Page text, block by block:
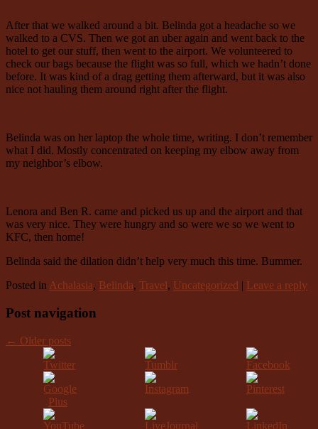
After that we walked around a bit. Belinda got a headache so we
walked to a CVS. Then we got an uber again and went back to the
hotel to get our stuff, then went to the airport. We volunteered to
check our bags because the flight was so full, which we hadn’t done
before. It was kind of a drag getting them afterward, but it was also
nice not hauling them around right after the flight.
Belinda was on her laptop the whole time, writing. I don’t remember
what I did. Mostly concentrated on keeping my elbow away from
my neighbor’s elbow.
Lenora and Ben R. came and picked us up and the airport and that
was very nice. They were hungry and so were we so we went to
KFC, then home!
Belinda said the dilation didn’t help very much this time. Bummer.
Posted in Achalasia, Belinda, Travel, Uncategorized | Leave a reply
Post navigation
← Older posts